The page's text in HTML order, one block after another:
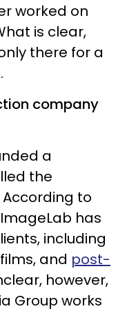
worked on
is clear,
there for a
company
a
the
to
has
including
and post-
however,
Group works